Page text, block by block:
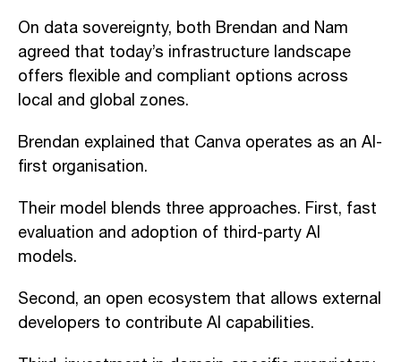
On data sovereignty, both Brendan and Nam
agreed that today’s infrastructure landscape
offers flexible and compliant options across
local and global zones.
Brendan explained that Canva operates as an AI-
first organisation.
Their model blends three approaches. First, fast
evaluation and adoption of third-party AI
models.
Second, an open ecosystem that allows external
developers to contribute AI capabilities.